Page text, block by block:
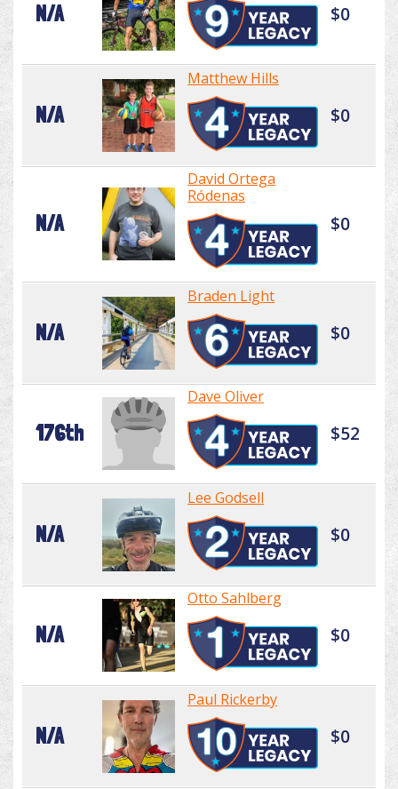
N/A $0
N/A
Matthew Hills
$0
N/A
David Ortega
Ródenas
$0
N/A
Braden Light
$0
176th
Dave Oliver
$52
N/A
Lee Godsell
$0
N/A
Otto Sahlberg
$0
N/A
Paul Rickerby
$0